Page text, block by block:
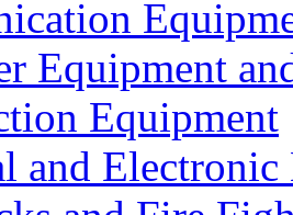
Equipment
Equipment
and Electronic